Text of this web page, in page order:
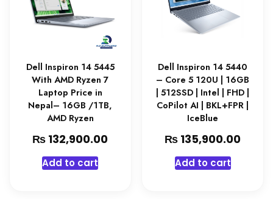
Dell Inspiron 14 5445
With AMD Ryzen 7
Laptop Price in
Nepal– 16GB /1TB,
AMD Ryzen
₨ 132,900.00
Add to cart
Dell Inspiron 14 5440
– Core 5 120U | 16GB
| 512SSD | Intel | FHD |
CoPilot AI | BKL+FPR |
IceBlue
₨ 135,900.00
Add to cart